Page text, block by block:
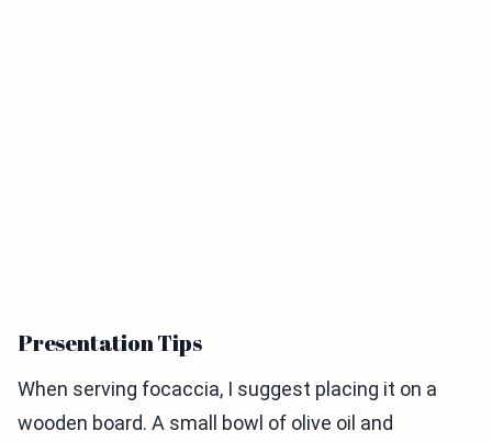
Presentation Tips
When serving focaccia, I suggest placing it on a
wooden board. A small bowl of olive oil and